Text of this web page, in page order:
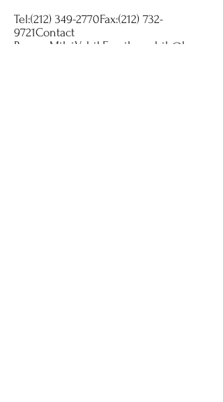
Tel:(212) 349-2770Fax:(212) 732-
9721Contact
Person:MilviVehikEmail:
mvehik@henr